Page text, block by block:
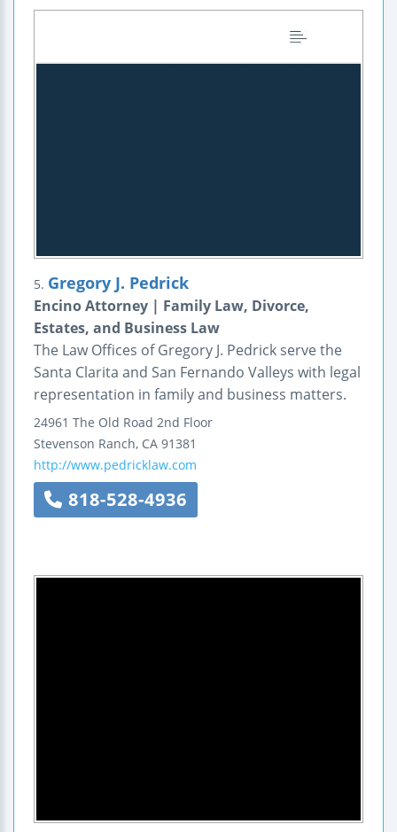
5. Gregory J. Pedrick
Encino Attorney | Family Law, Divorce,
Estates, and Business Law
The Law Offices of Gregory J. Pedrick serve the
Santa Clarita and San Fernando Valleys with legal
representation in family and business matters.
24961 The Old Road 2nd Floor
Stevenson Ranch, CA 91381
http://www.pedricklaw.com
818-528-4936